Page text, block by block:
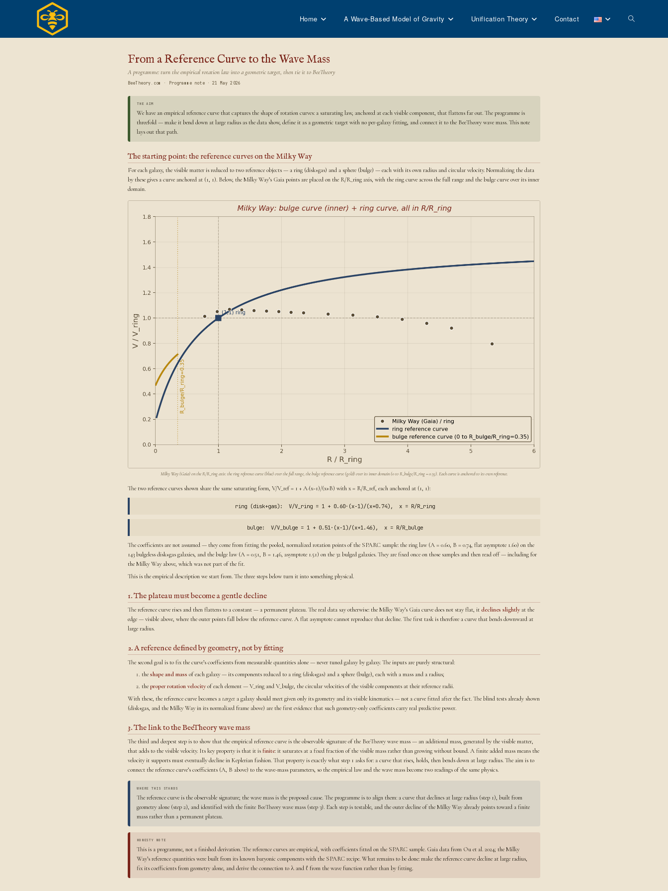
Home A Wave-Based Model of Gravity Unification Theory Contact Toggle
From a Reference Curve to the Wave Mass
A programme: turn the empirical rotation law into a geometric target, then tie it to BeeTheory
BeeTheory.com · Programme note · 21 May 2026
THE AIM
We have an empirical reference curve that captures the shape of rotation curves: a saturating law, anchored at each visible component, that flattens far out. The programme is
threefold — make it bend down at large radius as the data show, define it as a geometric target with no per-galaxy fitting, and connect it to the BeeTheory wave mass. This note
lays out that path.
The starting point: the reference curves on the Milky Way
For each galaxy, the visible matter is reduced to two reference objects — a ring (disk+gas) and a sphere (bulge) — each with its own radius and circular velocity. Normalizing the data
by these gives a curve anchored at (1, 1). Below, the Milky Way’s Gaia points are placed on the R/R_ring axis, with the ring curve across the full range and the bulge curve over its inner
domain.
Milky Way (Gaia) on the R/R_ring axis: the ring reference curve (blue) over the full range, the bulge reference curve (gold) over its inner domain (0 to R_bulge/R_ring = 0.35). Each curve is anchored to its own reference.
The two reference curves shown share the same saturating form, V/V_ref = 1 + A·(x−1)/(x+B) with x = R/R_ref, each anchored at (1, 1):
ring (disk+gas): V/V_ring = 1 + 0.60·(x−1)/(x+0.74), x = R/R_ring
bulge: V/V_bulge = 1 + 0.51·(x−1)/(x+1.46), x = R/R_bulge
The coefficients are not assumed — they come from fitting the pooled, normalized rotation points of the SPARC sample: the ring law (A = 0.60, B = 0.74, flat asymptote 1.60) on the
143 bulgeless disk+gas galaxies, and the bulge law (A = 0.51, B = 1.46, asymptote 1.51) on the 32 bulged galaxies. They are fixed once on those samples and then read off — including for
the Milky Way above, which was not part of the fit.
This is the empirical description we start from. The three steps below turn it into something physical.
1. The plateau must become a gentle decline
The reference curve rises and then flattens to a constant — a permanent plateau. The real data say otherwise: the Milky Way’s Gaia curve does not stay flat, itdeclines slightlyat the
edge — visible above, where the outer points fall below the reference curve. A flat asymptote cannot reproduce that decline. The first task is therefore a curve that bends downward at
large radius.
2. A reference defined by geometry, not by fitting
The second goal is to fix the curve’s coefficients from measurable quantities alone — never tuned galaxy by galaxy. The inputs are purely structural:
theshape and mass of each galaxy — its components reduced to a ring (disk+gas) and a sphere (bulge), each with a mass and a radius;
theproper rotation velocityof each element — V_ring and V_bulge, the circular velocities of the visible components at their reference radii.
With these, the reference curve becomes atargeta galaxy should meet given only its geometry and its visible kinematics — not a curve fitted after the fact. The blind tests already shown
(disk+gas, and the Milky Way in its normalized frame above) are the first evidence that such geometry-only coefficients carry real predictive power.
3. The link to the BeeTheory wave mass
The third and deepest step is to show that the empirical reference curve is the observable signature of the BeeTheory wave mass — an additional mass, generated by the visible matter,
that adds to the visible velocity. Its key property is that it isfinite: it saturates at a fixed fraction of the visible mass rather than growing without bound. A finite added mass means the
velocity it supports must eventually decline in Keplerian fashion. That property is exactly what step 1 asks for: a curve that rises, holds, then bends down at large radius. The aim is to
connect the reference curve’s coefficients (A, B above) to the wave-mass parameters, so the empirical law and the wave mass become two readings of the same physics.
WHERE THIS STANDS
The reference curve is the observable signature; the wave mass is the proposed cause. The programme is to align them: a curve that declines at large radius (step 1), built from
geometry alone (step 2), and identified with the finite BeeTheory wave mass (step 3). Each step is testable, and the outer decline of the Milky Way already points toward a finite
mass rather than a permanent plateau.
HONESTY NOTE
This is a programme, not a finished derivation. The reference curves are empirical, with coefficients fitted on the SPARC sample. Gaia data from Ou et al. 2024; the Milky
Way’s reference quantities were built from its known baryonic components with the SPARC recipe. What remains to be done: make the reference curve decline at large radius,
fix its coefficients from geometry alone, and derive the connection to λ and ℓ from the wave function rather than by fitting.